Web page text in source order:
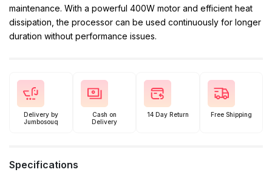
maintenance. With a powerful 400W motor and efficient heat
dissipation, the processor can be used continuously for longer
duration without performance issues.
Delivery by
Jumbosouq
Cash on
Delivery
14 Day Return Free Shipping
Specifications